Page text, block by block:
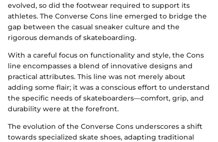
evolved, so did the footwear required to support its
athletes. The Converse Cons line emerged to bridge the
gap between the casual sneaker culture and the
rigorous demands of skateboarding.
With a careful focus on functionality and style, the Cons
line encompasses a blend of innovative designs and
practical attributes. This line was not merely about
adding some flair; it was a conscious effort to understand
the specific needs of skateboarders—comfort, grip, and
durability were at the forefront.
The evolution of the Converse Cons underscores a shift
towards specialized skate shoes, adapting traditional